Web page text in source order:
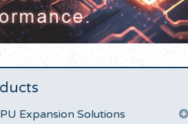
Expansion Solutions